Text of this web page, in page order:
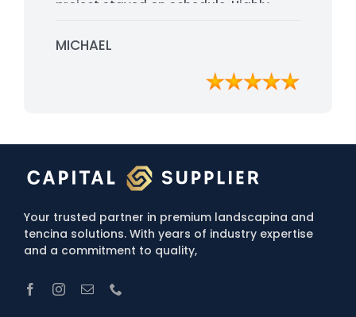
project stayed on schedule. Highly
professionalism and quality service.
MICHAEL
Your trusted partner in premium landscapina and
tencina solutions. With years of industry expertise
and a commitment to quality,